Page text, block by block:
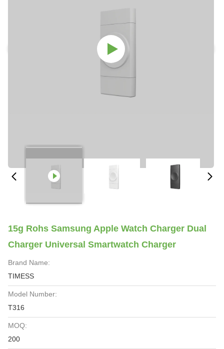
15g Rohs Samsung Apple Watch Charger Dual
Charger Universal Smartwatch Charger
Brand Name:
TIMESS
Model Number:
T316
MOQ:
200